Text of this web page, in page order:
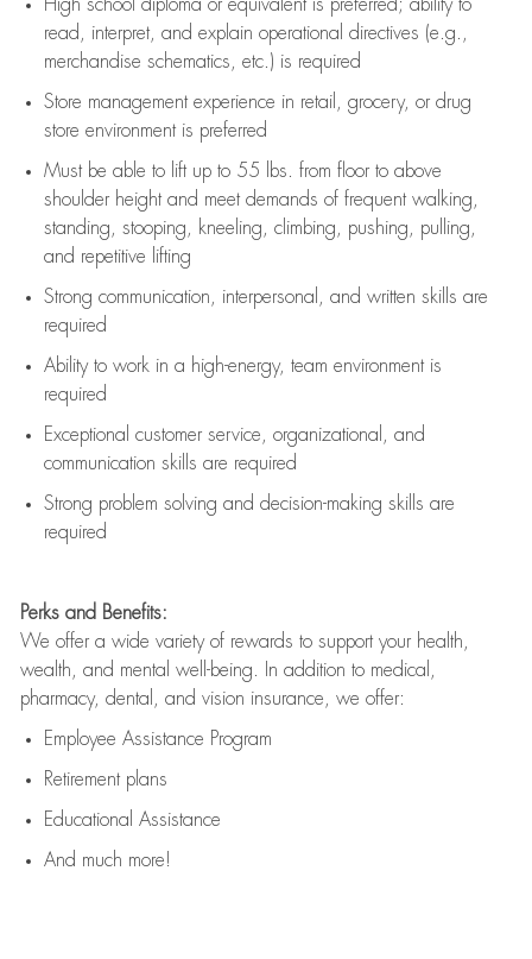
High school diploma or equivalent is preferred; ability to
read, interpret, and explain operational directives (e.g.,
merchandise schematics, etc.) is required
Store management experience in retail, grocery, or drug
store environment is preferred
Must be able to lift upto 55 lbs. from floor to above
shoulder height and meet demands of frequent walking,
standing, stooping, kneeling, climbing, pushing, pulling,
and repetitive lifting
Strong communication , interpersonal, and written skills are
required
Ability to work in a high-energy, team environment is
required
Exceptional customer service, organizational, and
communication skills are required
Strong problem solving and decision-making skills are
required
Perks and Benefits:
We offer a wide variety of rewards to support your health,
wealth, and mental well-being. In addition to medical,
pharmacy, dental, and vision insurance, we offer:
Employee Assistance Program
Retirement plans
Educational Assistance
And much more!